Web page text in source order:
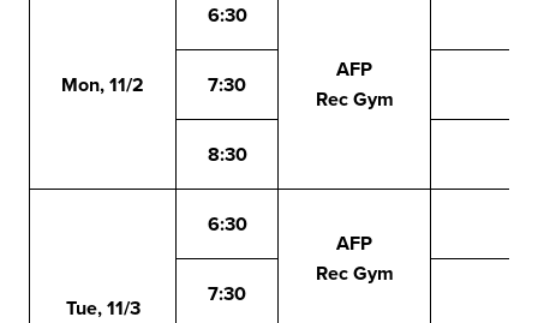
Mon, 11/2
6:30
AFP
Rec Gym
7:30
8:30
Tue, 11/3
6:30
AFP
Rec Gym
7:30